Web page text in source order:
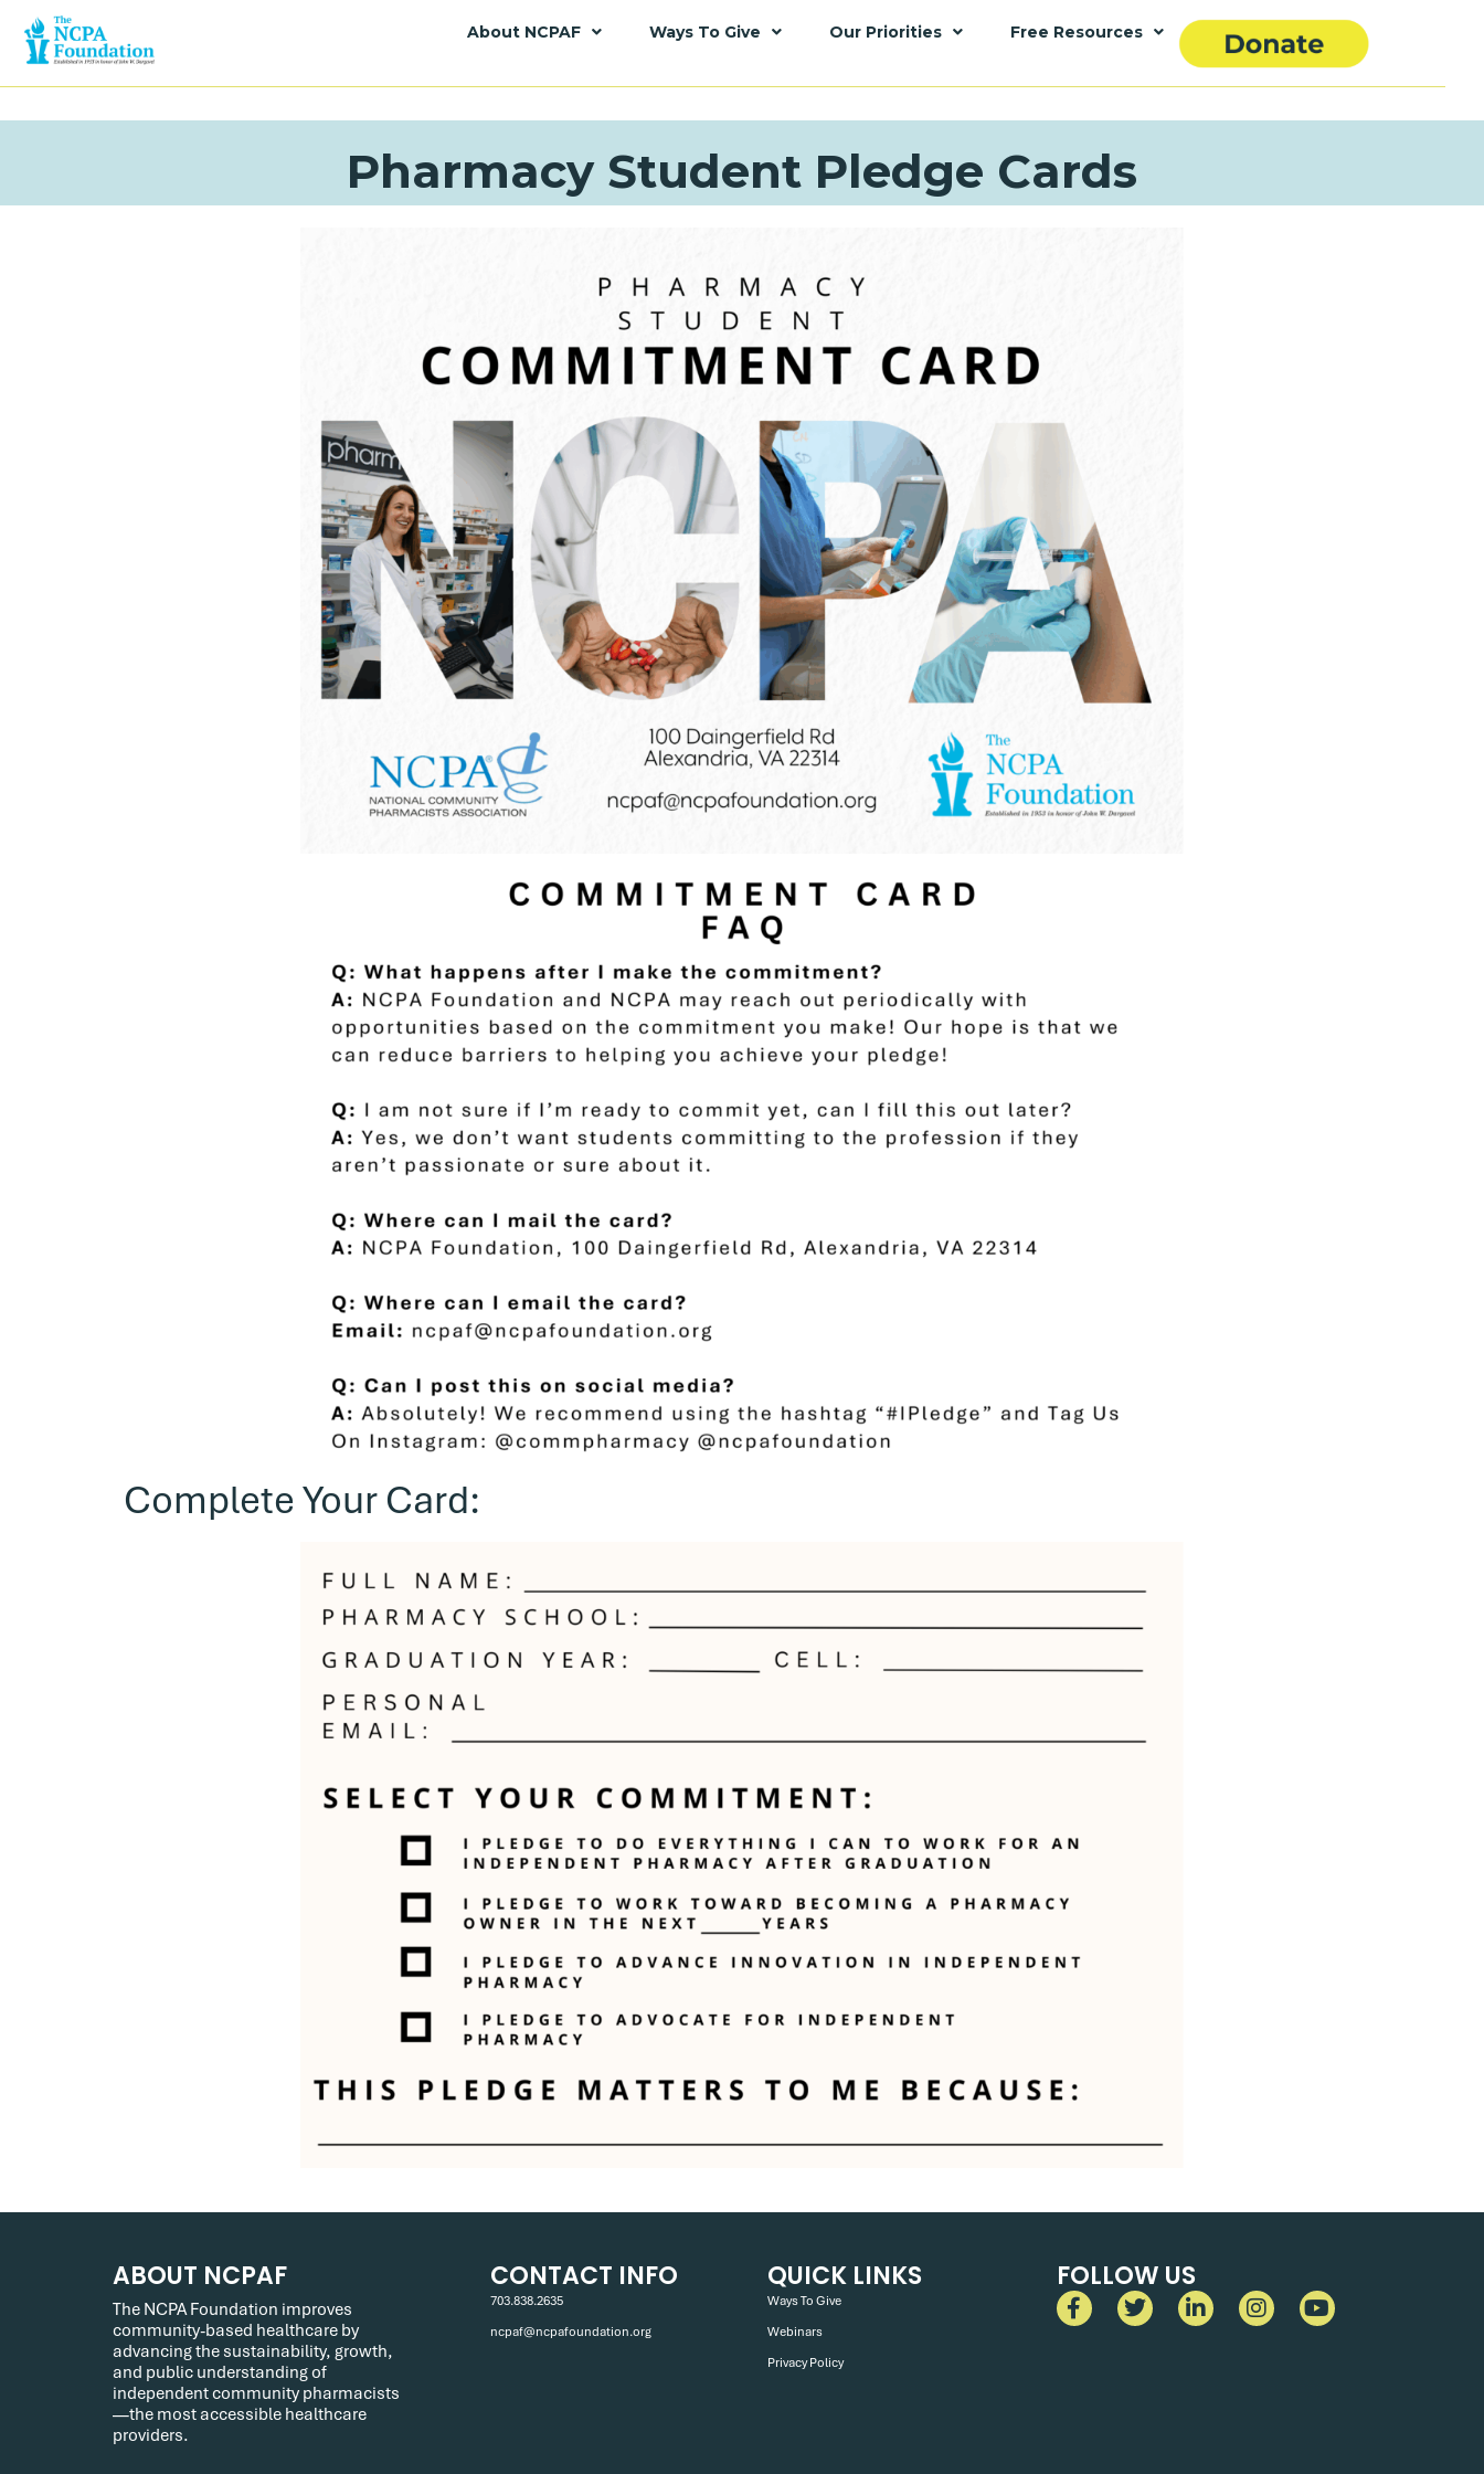
About NCPAF Ways To Give Our Priorities Free Resources
Pharmacy Student Pledge Cards
Complete Your Card:
ABOUT NCPAF
The NCPA Foundation improves
community-based healthcare by
advancing the sustainability, growth,
and public understanding of
independent community pharmacists
—the most accessible healthcare
providers.
CONTACT INFO
703.838.2635
ncpaf@ncpafoundation.org
QUICK LINKS
Ways To Give
Webinars
Privacy Policy
FOLLOW US